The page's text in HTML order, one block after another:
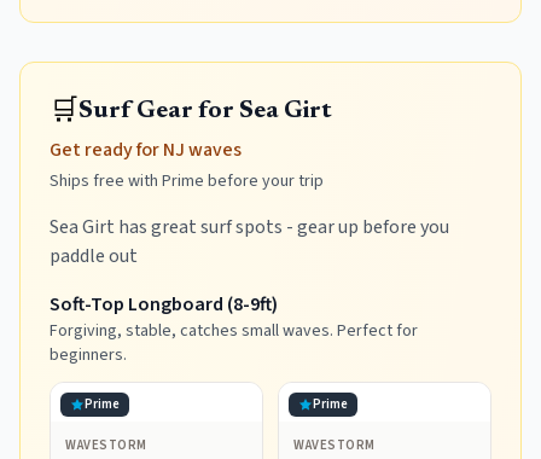
🛒Surf Gear for Sea Girt
Get ready for NJ waves
Ships free with Prime before your trip
Sea Girt has great surf spots - gear up before you
paddle out
Soft-Top Longboard (8-9ft)
Forgiving, stable, catches small waves. Perfect for
beginners.
Prime
WAVESTORM
Prime
WAVESTORM